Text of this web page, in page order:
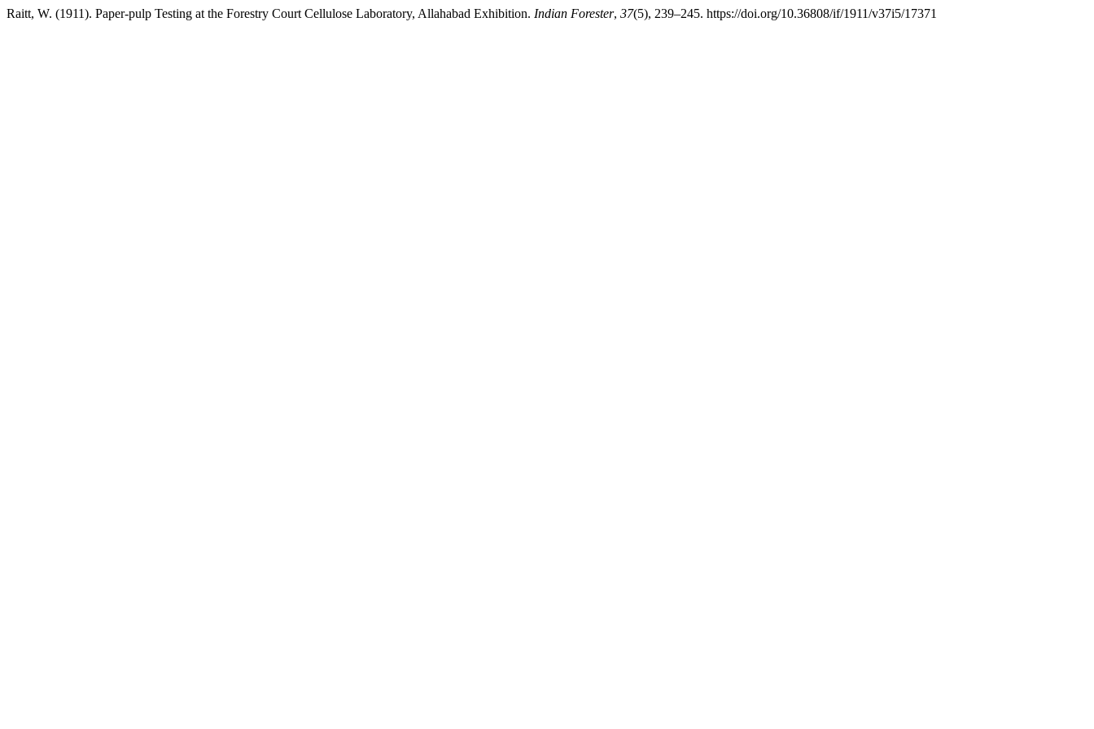
Raitt, W. (1911). Paper-pulp Testing at the Forestry Court Cellulose Laboratory, Allahabad Exhibition. Indian Forester, 37(5), 239–245. https://doi.org/10.36808/if/1911/v37i5/17371